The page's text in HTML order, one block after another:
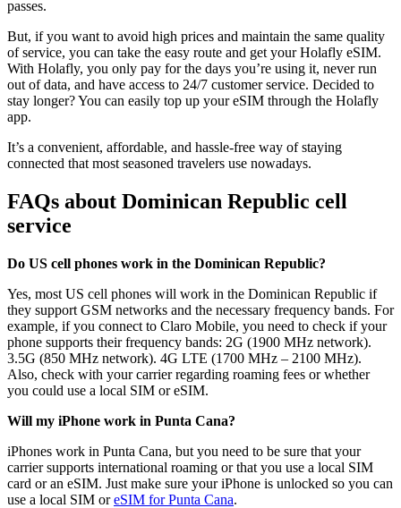
passes.
But, if you want to avoid high prices and maintain the same quality
of service, you can take the easy route and get your Holafly eSIM.
With Holafly, you only pay for the days you’re using it, never run
out of data, and have access to 24/7 customer service. Decided to
stay longer? You can easily top up your eSIM through the Holafly
app.
It’s a convenient, affordable, and hassle-free way of staying
connected that most seasoned travelers use nowadays.
FAQs about Dominican Republic cell
service
Do US cell phones work in the Dominican Republic?
Yes, most US cell phones will work in the Dominican Republic if
they support GSM networks and the necessary frequency bands. For
example, if you connect to Claro Mobile, you need to check if your
phone supports their frequency bands: 2G (1900 MHz network).
3.5G (850 MHz network). 4G LTE (1700 MHz – 2100 MHz).
Also, check with your carrier regarding roaming fees or whether
you could use a local SIM or eSIM.
Will my iPhone work in Punta Cana?
iPhones work in Punta Cana, but you need to be sure that your
carrier supports international roaming or that you use a local SIM
card or an eSIM. Just make sure your iPhone is unlocked so you can
use a local SIM oreSIM for Punta Cana.